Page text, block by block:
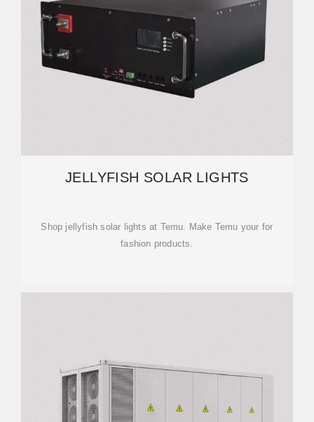
JELLYFISH SOLAR LIGHTS
Shop jellyfish solar lights at Temu. Make Temu your for
fashion products.